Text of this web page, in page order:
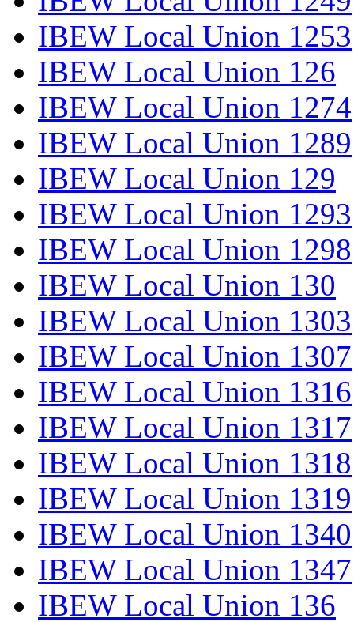
IBEW Local Union 1253
IBEW Local Union 126
IBEW Local Union 1274
IBEW Local Union 1289
IBEW Local Union 129
IBEW Local Union 1293
IBEW Local Union 1298
IBEW Local Union 130
IBEW Local Union 1303
IBEW Local Union 1307
IBEW Local Union 1316
IBEW Local Union 1317
IBEW Local Union 1318
IBEW Local Union 1319
IBEW Local Union 1340
IBEW Local Union 1347
IBEW Local Union 136